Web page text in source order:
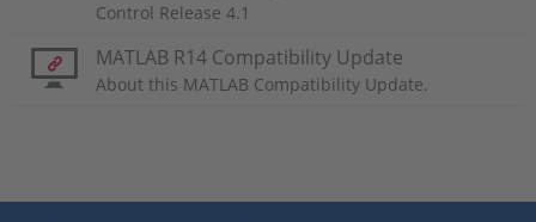
Control Release 4.1
MATLAB R14 Compatibility Update
About this MATLAB Compatibility Update.